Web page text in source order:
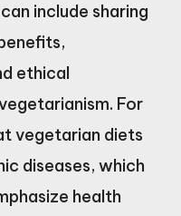
include sharing
ethical
For
vegetarian diets
diseases, which
health